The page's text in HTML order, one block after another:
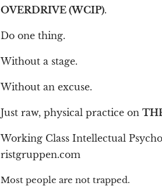
OVERDRIVE (WCIP).
Do one thing.
Without a stage.
Without an excuse.
Just raw, physical practice on
Working Class Intellectual
ristgruppen.com
Most people are not trapped.